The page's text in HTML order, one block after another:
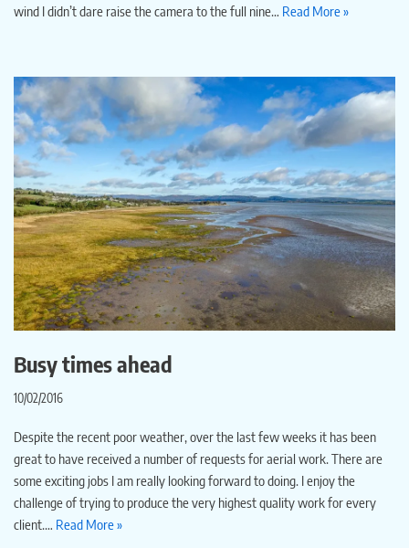
wind I didn’t dare raise the camera to the full nine… Read More »
Busy times ahead
10/02/2016
Despite the recent poor weather, over the last few weeks it has been
great to have received a number of requests for aerial work. There are
some exciting jobs I am really looking forward to doing. I enjoy the
challenge of trying to produce the very highest quality work for every
client.… Read More »